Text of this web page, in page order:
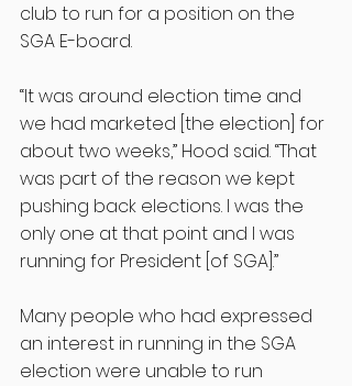
club to run for a position on the
SGA E-board.
“It was around election time and
we had marketed [the election] for
about two weeks,” Hood said. “That
was part of the reason we kept
pushing back elections. I was the
only one at that point and I was
running for President [of SGA].”
Many people who had expressed
an interest in running in the SGA
election were unable to run